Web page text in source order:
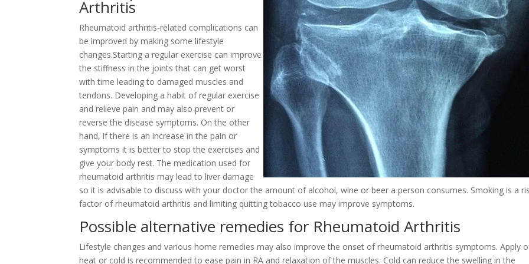
Arthritis
Rheumatoid arthritis-related complications can
be improved by making some lifestyle
changes.Starting a regular exercise can improve
the stiffness in the joints that can get worst
with time leading to damaged muscles and
tendons. Developing a habit of regular exercise
and relieve pain and may also prevent or
reverse the disease symptoms. On the other
hand, if there is an increase in the pain or
symptoms it is better to stop the exercises and
give your body rest. The medication used for
rheumatoid arthritis may lead to liver damage
so it is advisable to discuss with your doctor the amount of alcohol, wine or beer a person consumes. Smoking is a
factor of rheumatoid arthritis and limiting quitting tobacco use may improve symptoms.
Possible alternative remedies for Rheumatoid Arthritis
Lifestyle changes and various home remedies may also improve the onset of rheumatoid arthritis symptoms. Apply
heat or cold is recommended to ease pain in RA and relaxation of the muscles. Cold can reduce the swelling in the